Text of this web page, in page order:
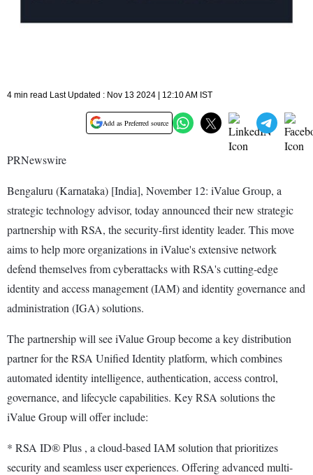
4 min read Last Updated : Nov 13 2024 | 12:10 AM IST
Add as Preferred source
PRNewswire
Bengaluru (Karnataka) [India], November 12: iValue Group, a
strategic technology advisor, today announced their new strategic
partnership with RSA, the security-first identity leader. This move
aims to help more organizations in iValue's extensive network
defend themselves from cyberattacks with RSA's cutting-edge
identity and access management (IAM) and identity governance and
administration (IGA) solutions.
The partnership will see iValue Group become a key distribution
partner for the RSA Unified Identity platform, which combines
automated identity intelligence, authentication, access control,
governance, and lifecycle capabilities. Key RSA solutions the
iValue Group will offer include:
* RSA ID® Plus , a cloud-based IAM solution that prioritizes
security and seamless user experiences. Offering advanced multi-